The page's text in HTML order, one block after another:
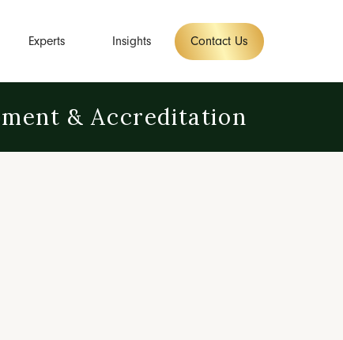
Experts Insights Contact Us
& Accreditation